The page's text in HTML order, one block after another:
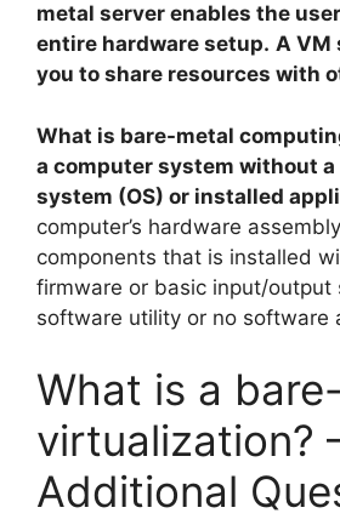
metal server enables the
entire hardware setup. A VM
you to share resources with
What is bare-metal
a computer system without
system (OS) or installed
computer’s hardware
components that is installed
firmware or basic input/output
software utility or no software
What is a
virtualization?
Additional